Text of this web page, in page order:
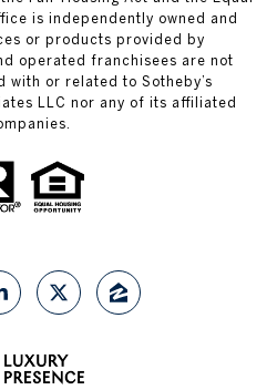
is independently owned and
or products provided by
operated franchisees are not
with or related to Sotheby’s
LLC nor any of its affiliated